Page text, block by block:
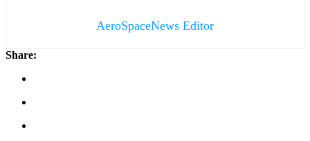
AeroSpaceNews Editor
Share: